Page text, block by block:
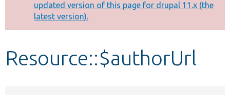
Other projects
Develop for Drupal
message
updated version of this page for drupal 11.x (the
latest version).
Resource::$authorUrl